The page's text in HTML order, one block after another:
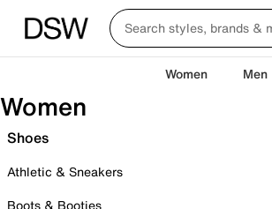
Women Men
Women
Shoes
Athletic & Sneakers
Boots & Booties